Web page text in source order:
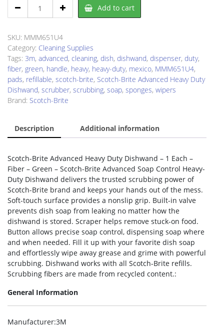
Brite
Dishwand
quantity
Add to cart
SKU: MMM651U4
Category: Cleaning Supplies
Tags: 3m, advanced, cleaning, dish, dishwand, dispenser, duty,
fiber, green, handle, heavy, heavy-duty, mexico, MMM651U4,
pads, refillable, scotch-brite, Scotch-Brite Advanced Heavy Duty
Dishwand, scrubber, scrubbing, soap, sponges, wipers
Brand: Scotch-Brite
Description Additional information
Scotch-Brite Advanced Heavy Duty Dishwand – 1 Each –
Fiber – Green – Scotch-Brite Advanced Soap Control Heavy-
Duty Dishwand delivers the trusted scrubbing power of
Scotch-Brite brand and keeps your hands out of the mess.
Soft-touch surface provides a nonslip grip. Built-in valve
prevents dish soap from leaking no matter how the
dishwand is stored. Scraper helps remove stuck-on food.
Button allows precise soap control, dispensing soap where
and when needed. Fill it up with your favorite dish soap
and effortlessly wipe away grease and grime with powerful
scrubbing. Dishwand works with all Scotch-Brite refills.
Scrubbing fibers are made from recycled content.:
General Information
Manufacturer:3M